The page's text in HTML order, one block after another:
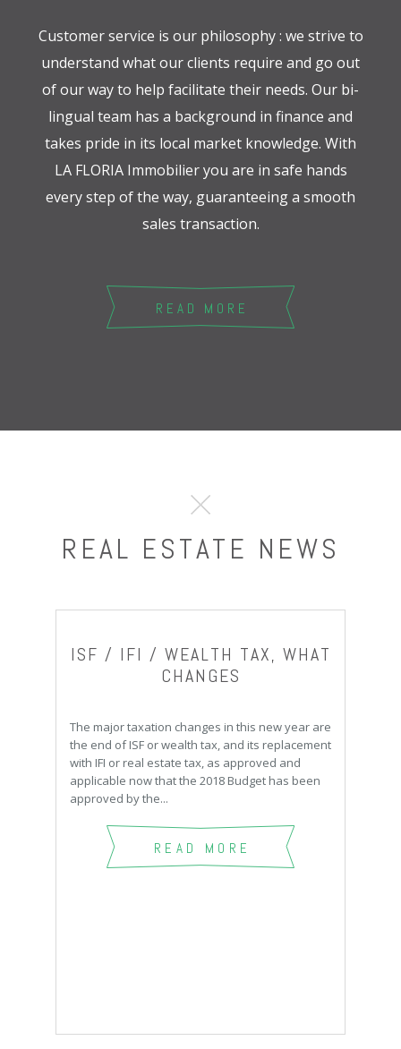
Customer service is our philosophy : we strive to
understand what our clients require and go out
of our way to help facilitate their needs. Our bi-
lingual team has a background in finance and
takes pride in its local market knowledge. With
LA FLORIA Immobilier you are in safe hands
every step of the way, guaranteeing a smooth
sales transaction.
READ MORE
REAL ESTATE NEWS
ISF / IFI / WEALTH TAX, WHAT
CHANGES
The major taxation changes in this new year are
the end of ISF or wealth tax, and its replacement
with IFI or real estate tax, as approved and
applicable now that the 2018 Budget has been
approved by the...
READ MORE